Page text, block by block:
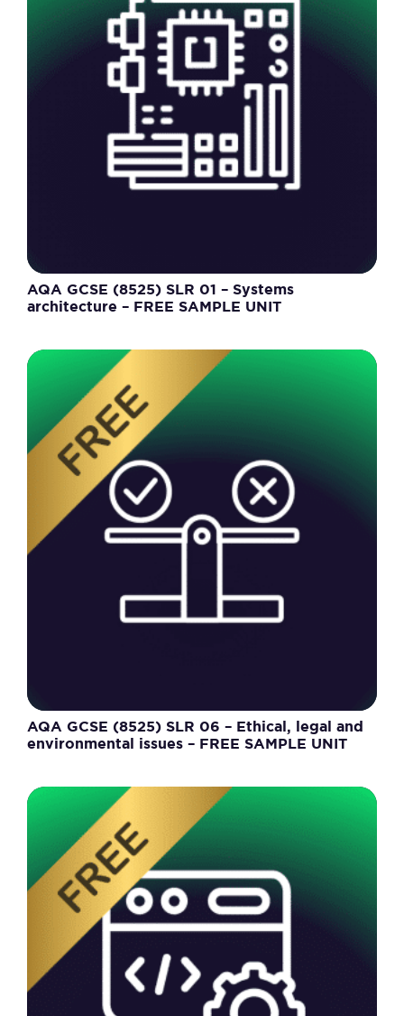
AQA GCSE (8525) SLR 01 – Systems
architecture – FREE SAMPLE UNIT
AQA GCSE (8525) SLR 06 – Ethical, legal and
environmental issues – FREE SAMPLE UNIT